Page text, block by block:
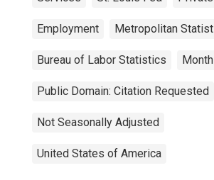
Employment Metropolitan
Bureau of Labor Statistics
Public Domain: Citation Requested
Not Seasonally Adjusted
United States of America